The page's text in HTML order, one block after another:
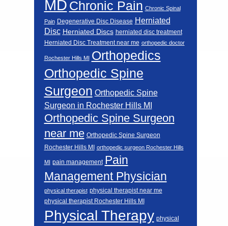
MD Chronic Pain Chronic Spinal
Pain Degenerative Disc Disease Herniated
Disc Herniated Discs herniated disc treatment
Herniated Disc Treatment near me orthopedic doctor
Rochester Hills MI Orthopedics
Orthopedic Spine
Surgeon Orthopedic Spine
Surgeon in Rochester Hills MI
Orthopedic Spine Surgeon
near me Orthopedic Spine Surgeon
Rochester Hills MI orthopedic surgeon Rochester Hills
MI pain management Pain
Management Physician
physical therapist physical therapist near me
physical therapist Rochester Hills MI
Physical Therapy physical